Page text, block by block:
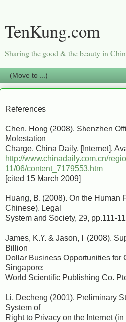
TenKung.com
Sharing the good & the beauty in
References
Chen, Hong (2008). Shenzhen
Molestation
Charge. China Daily, [Internet].
http://www.chinadaily.com.cn/
11/06/content_7179553.htm
[cited 15 March 2009]
Huang, B. (2008). On the Human
Chinese). Legal
System and Society, 29, pp.111-
James, K.Y. & Jason, I. (2008).
Billion
Dollar Business Opportunities for
Singapore:
World Scientific Publishing Co.
Li, Decheng (2001). Preliminary
System of
Right to Privacy on the Internet